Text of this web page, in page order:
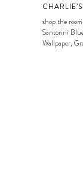
shop the
Santorini
Wallpaper,